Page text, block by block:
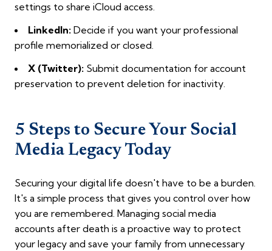
settings to share iCloud access.
LinkedIn: Decide if you want your professional
profile memorialized or closed.
X (Twitter): Submit documentation for account
preservation to prevent deletion for inactivity.
5 Steps to Secure Your Social
Media Legacy Today
Securing your digital life doesn't have to be a burden.
It's a simple process that gives you control over how
you are remembered. Managing social media
accounts after death is a proactive way to protect
your legacy and save your family from unnecessary